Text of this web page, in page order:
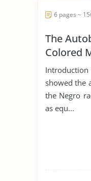
6 pages ~
The
Colored
Weldon
showed the
the Negro
as equ...